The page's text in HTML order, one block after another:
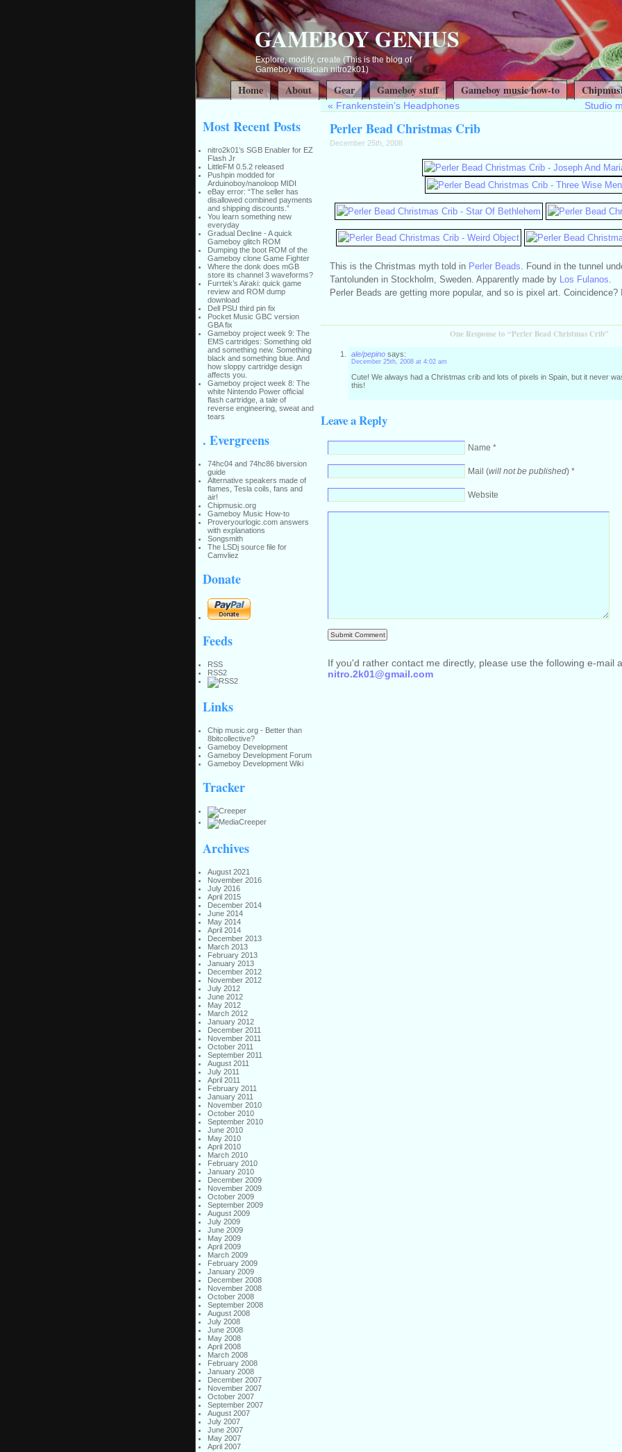
GAMEBOY GENIUS
Explore, modify, create (This is the blog of
Gameboy musician nitro2k01)
Home About Gear Gameboy stuff Gameboy music how-to
Most Recent Posts
nitro2k01’s SGB Enabler for EZ
Flash Jr
LittleFM 0.5.2 released
Pushpin modded for
Arduinoboy/nanoloop MIDI
eBay error: “The seller has
disallowed combined payments
and shipping discounts.”
You learn something new
everyday
Gradual Decline - A quick
Gameboy glitch ROM
Dumping the boot ROM of the
Gameboy clone Game Fighter
Where the donk does mGB
store its channel 3 waveforms?
Furrtek’s Airaki: quick game
review and ROM dump
download
Dell PSU third pin fix
Pocket Music GBC version
GBA fix
Gameboy project week 9: The
EMS cartridges: Something old
and something new. Something
black and something blue. And
how sloppy cartridge design
affects you.
Gameboy project week 8: The
white Nintendo Power official
flash cartridge, a tale of
reverse engineering, sweat and
tears
. Evergreens
74hc04 and 74hc86 biversion
guide
Alternative speakers made of
flames, Tesla coils, fans and
air!
Chipmusic.org
Gameboy Music How-to
Proveryourlogic.com answers
with explanations
Songsmith
The LSDj source file for
Camvliez
Donate
Feeds
RSS
RSS2
Links
Chip music.org - Better than
8bitcollective?
Gameboy Development
Gameboy Development Forum
Gameboy Development Wiki
Tracker
Archives
August 2021
November 2016
July 2016
April 2015
December 2014
June 2014
May 2014
April 2014
December 2013
March 2013
February 2013
January 2013
December 2012
November 2012
July 2012
June 2012
May 2012
March 2012
January 2012
December 2011
November 2011
October 2011
September 2011
August 2011
July 2011
April 2011
February 2011
January 2011
November 2010
October 2010
September 2010
June 2010
May 2010
April 2010
March 2010
February 2010
January 2010
December 2009
November 2009
October 2009
September 2009
August 2009
July 2009
June 2009
May 2009
April 2009
March 2009
February 2009
January 2009
December 2008
November 2008
October 2008
September 2008
August 2008
July 2008
June 2008
May 2008
April 2008
March 2008
February 2008
January 2008
December 2007
November 2007
October 2007
September 2007
August 2007
July 2007
June 2007
May 2007
April 2007
« Frankenstein’s Headphones Studio
Perler Bead Christmas Crib
December 25th, 2008
This is the Christmas myth told in Perler Beads . Found in the tunnel
Tantolunden in Stockholm, Sweden. Apparently made by
Los Fulanos
Perler Beads are getting more popular, and so is pixel art. Coincidence?
One Response to “Perler Bead Christmas Crib”
ale/pepino says:
December 25th, 2008 at 4:02 am
Cute! We always had a Christmas crib and lots of pixels in Spain, but it never
this!
Leave a Reply
Name *
Mail (will not be published) *
Website
If you'd rather contact me directly, please use the following e-mail
nitro.2k01@gmail.com